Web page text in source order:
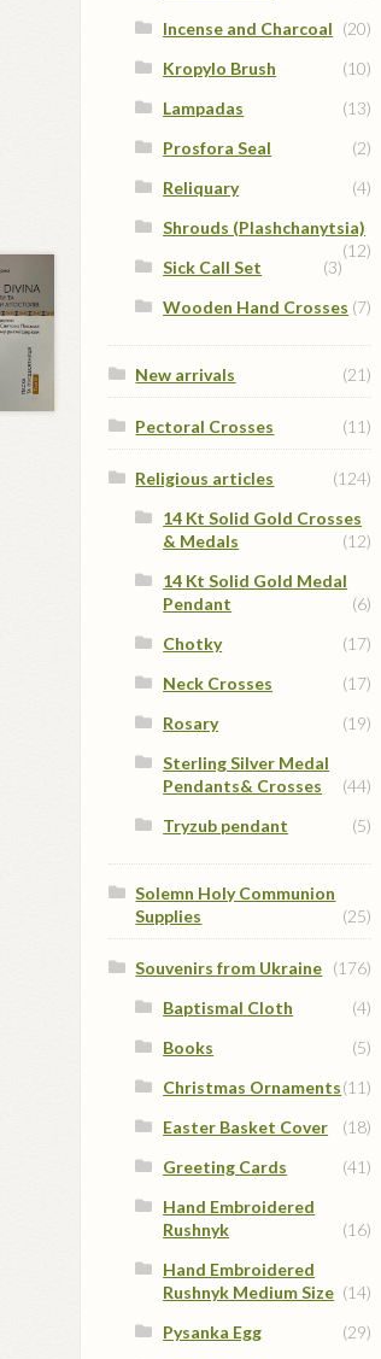
Incense and Charcoal (20)
Kropylo Brush
(10)
Lampadas
(13)
Prosfora Seal
(2)
Reliquary
(4)
Shrouds (Plashchanytsia)
(12)
Sick Call Set
(3)
Wooden Hand Crosses (7)
New arrivals (21)
Pectoral Crosses (11)
Religious articles
(124)
14 Kt Solid Gold Crosses
& Medals
(12)
14 Kt Solid Gold Medal
Pendant
(6)
Chotky
(17)
Neck Crosses
(17)
Rosary
(19)
Sterling Silver Medal
Pendants& Crosses
(44)
Tryzub pendant
(5)
Solemn Holy Communion
Supplies
(25)
Souvenirs from Ukraine (176)
Baptismal Cloth
(4)
Books
(5)
Christmas Ornaments(11)
Easter Basket Cover
(18)
Greeting Cards
(41)
Hand Embroidered
Rushnyk
(16)
Hand Embroidered
Rushnyk Medium Size (14)
Pysanka Egg
(29)